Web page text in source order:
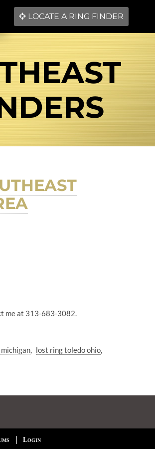
LOCATE A RING FINDER
me at 313-683-3082.
lost ring toledo ohio
Login